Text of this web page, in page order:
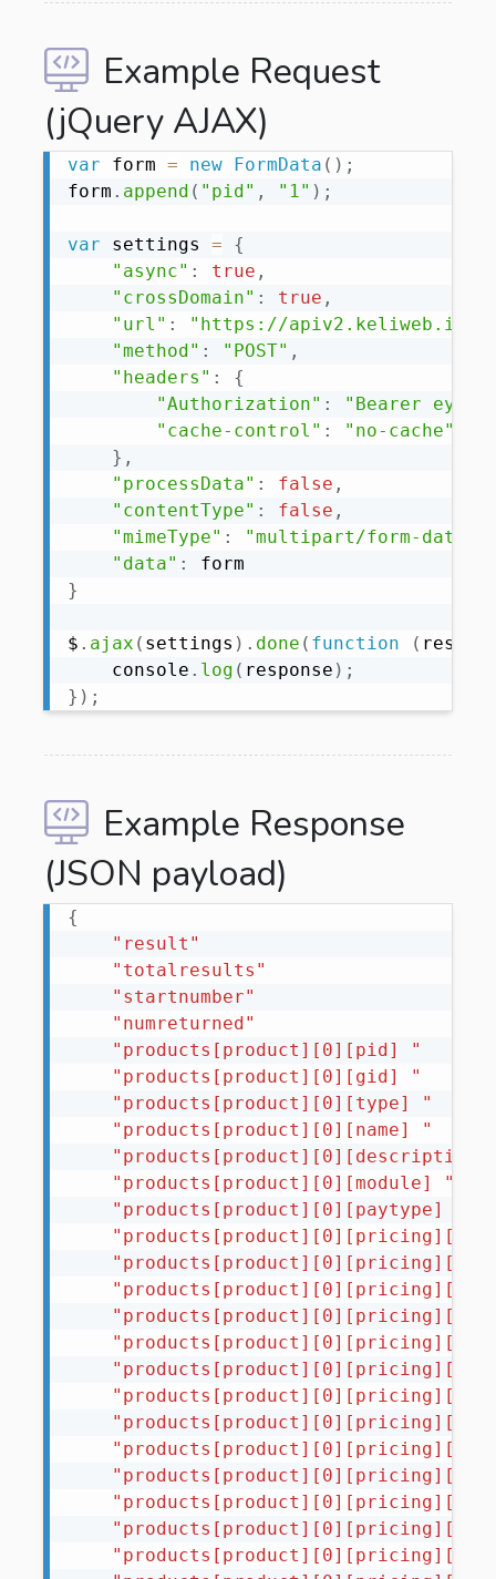
Example Request
(jQuery AJAX)
var form = new FormData ( ) ;
form . append ( "pid" , "1" ) ;
var settings =
{
"async" : true ,
"crossDomain" : true ,
"url" :
"https://apiv2.keliweb.it/
"method" : "POST" ,
"headers" :
{
"Authorization" :
"Bearer
"cache-control" : "no-cache"
} ,
"processData" : false ,
"contentType" : false ,
"mimeType" : "multipart/form-data"
"data" :
}
$ . ajax ( settings ) . done ( function (
    console
. log ( response ) ;
} ) ;
Example Response
(JSON payload)
{
"result"
"totalresults"
"startnumber"
"numreturned"
"products[product][0][pid] "
"products[product][0][gid] "
"products[product][0][type] "
"products[product][0][name] "
"products[product][0][module] "
"products[product][0][paytype] "